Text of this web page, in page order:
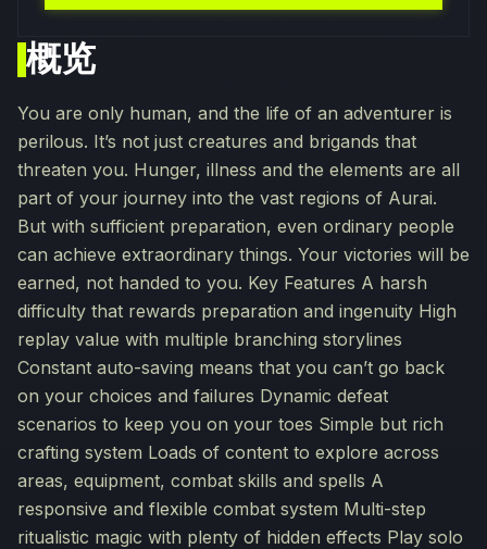
概览
You are only human, and the life of an adventurer is
perilous. It’s not just creatures and brigands that
threaten you. Hunger, illness and the elements are all
part of your journey into the vast regions of Aurai.
But with sufficient preparation, even ordinary people
can achieve extraordinary things. Your victories will be
earned, not handed to you. Key Features A harsh
difficulty that rewards preparation and ingenuity High
replay value with multiple branching storylines
Constant auto-saving means that you can’t go back
on your choices and failures Dynamic defeat
scenarios to keep you on your toes Simple but rich
crafting system Loads of content to explore across
areas, equipment, combat skills and spells A
responsive and flexible combat system Multi-step
ritualistic magic with plenty of hidden effects Play solo